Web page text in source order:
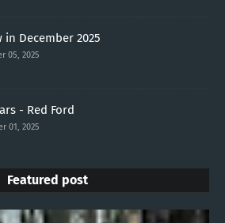
in December 2025
05, 2025
- Red Ford
01, 2025
Featured post